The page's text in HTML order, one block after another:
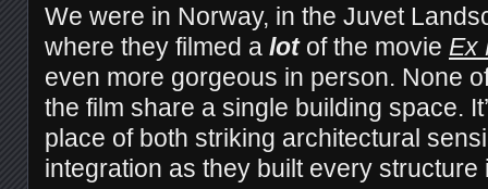
We were in Norway, in the Juvet
where they filmed a lotof the movie Ex
even more gorgeous in person. None
the film share a single building space.
place of both striking architectural
integration as they built every structure